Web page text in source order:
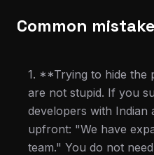
Common
1. **Trying to hide the
are not stupid. If you
developers with Indian
upfront: "We have
team." You do not